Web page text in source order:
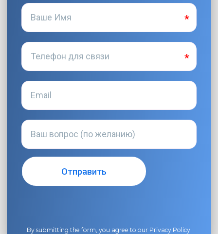
By submitting the form, you agree to our Privacy Policy.